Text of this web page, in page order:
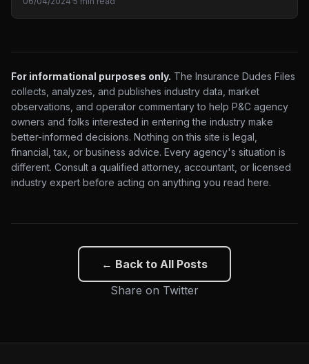
For informational purposes only. The Insurance Dudes Files
collects, analyzes, and publishes industry data, market
observations, and operator commentary to help P&C agency
owners and folks interested in entering the industry make
better-informed decisions. Nothing on this site is legal,
financial, tax, or business advice. Every agency's situation is
different. Consult a qualified attorney, accountant, or licensed
industry expert before acting on anything you read here.
← Back to All Posts
Share on Twitter